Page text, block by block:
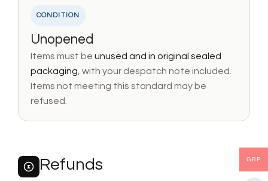
CONDITION
Unopened
Items must be unused and in original sealed
packaging , with your despatch note included.
Items not meeting this standard may be
refused.
Refunds GBP